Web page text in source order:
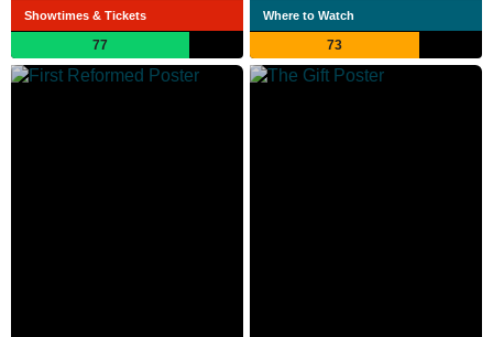
Showtimes & Tickets
77
Where to Watch
73